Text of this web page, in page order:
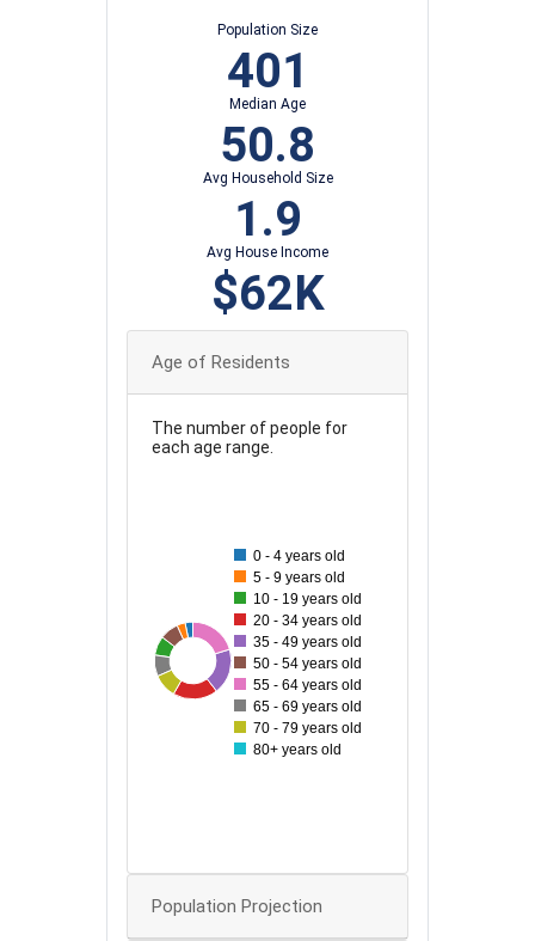
Population Size
401
Median Age
50.8
Avg Household Size
1.9
Avg House Income
$62K
Age of Residents
The number of people for
each age range.
0 - 4 years old
5 - 9 years old
10 - 19 years old
20 - 34 years old
35 - 49 years old
50 - 54 years old
55 - 64 years old
65 - 69 years old
70 - 79 years old
80+ years old
Population Projection